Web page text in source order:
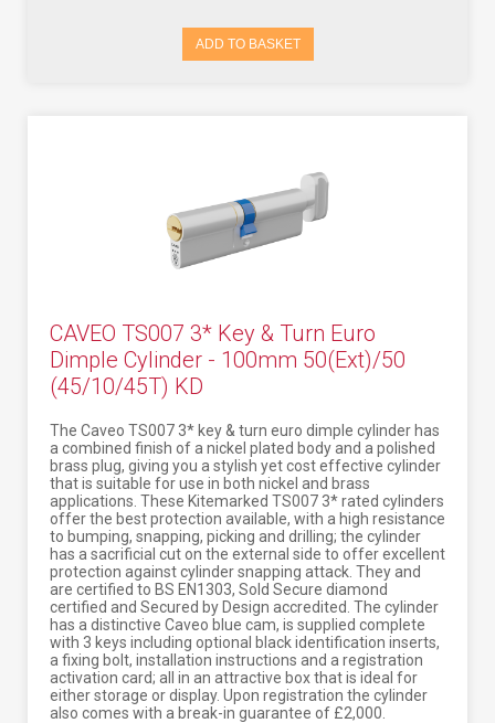
ADD TO BASKET
CAVEO TS007 3* Key & Turn Euro
Dimple Cylinder - 100mm 50(Ext)/50
(45/10/45T) KD
The Caveo TS007 3* key & turn euro dimple cylinder has
a combined finish of a nickel plated body and a polished
brass plug, giving you a stylish yet cost effective cylinder
that is suitable for use in both nickel and brass
applications. These Kitemarked TS007 3* rated cylinders
offer the best protection available, with a high resistance
to bumping, snapping, picking and drilling; the cylinder
has a sacrificial cut on the external side to offer excellent
protection against cylinder snapping attack. They and
are certified to BS EN1303, Sold Secure diamond
certified and Secured by Design accredited. The cylinder
has a distinctive Caveo blue cam, is supplied complete
with 3 keys including optional black identification inserts,
a fixing bolt, installation instructions and a registration
activation card; all in an attractive box that is ideal for
either storage or display. Upon registration the cylinder
also comes with a break-in guarantee of £2,000.